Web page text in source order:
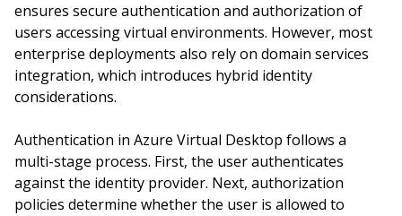
ensures secure authentication and authorization of
users accessing virtual environments. However, most
enterprise deployments also rely on domain services
integration, which introduces hybrid identity
considerations.
Authentication in Azure Virtual Desktop follows a
multi-stage process. First, the user authenticates
against the identity provider. Next, authorization
policies determine whether the user is allowed to